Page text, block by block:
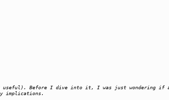
Before I dive into it, I was just wondering if
implications.